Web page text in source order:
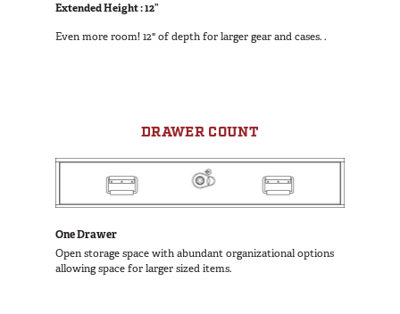
Extended Height : 12”
Even more room! 12" of depth for larger gear and cases. .
DRAWER COUNT
One Drawer
Open storage space with abundant organizational options
allowing space for larger sized items.